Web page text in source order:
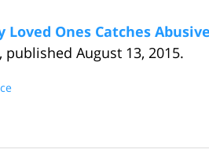
Loved Ones Catches
August 13, 2015.